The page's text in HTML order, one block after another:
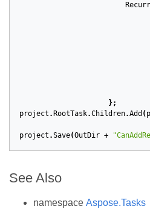
};
project . RootTask.Children.Add (
project .Save(OutDir +
See Also
namespace Aspose.Tasks